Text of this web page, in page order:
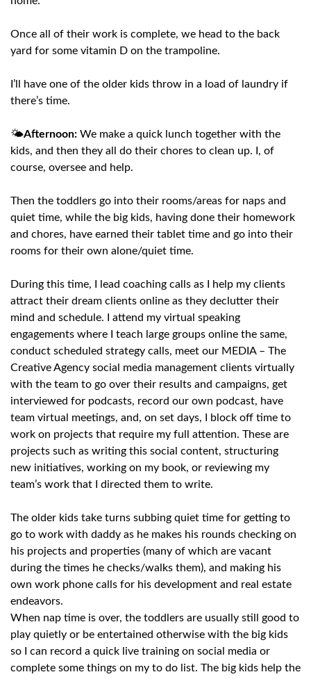
Once all of their work is complete, we head to the back
yard for some vitamin D on the trampoline.
I’ll have one of the older kids throw in a load of laundry if
there’s time.
🌤️Afternoon: We make a quick lunch together with the
kids, and then they all do their chores to clean up. I, of
course, oversee and help.
Then the toddlers go into their rooms/areas for naps and
quiet time, while the big kids, having done their homework
and chores, have earned their tablet time and go into their
rooms for their own alone/quiet time.
During this time, I lead coaching calls as I help my clients
attract their dream clients online as they declutter their
mind and schedule. I attend my virtual speaking
engagements where I teach large groups online the same,
conduct scheduled strategy calls, meet our MEDIA – The
Creative Agency social media management clients virtually
with the team to go over their results and campaigns, get
interviewed for podcasts, record our own podcast, have
team virtual meetings, and, on set days, I block off time to
work on projects that require my full attention. These are
projects such as writing this social content, structuring
new initiatives, working on my book, or reviewing my
team’s work that I directed them to write.
The older kids take turns subbing quiet time for getting to
go to work with daddy as he makes his rounds checking on
his projects and properties (many of which are vacant
during the times he checks/walks them), and making his
own work phone calls for his development and real estate
endeavors.
When nap time is over, the toddlers are usually still good to
play quietly or be entertained otherwise with the big kids
so I can record a quick live training on social media or
complete some things on my to do list. The big kids help the